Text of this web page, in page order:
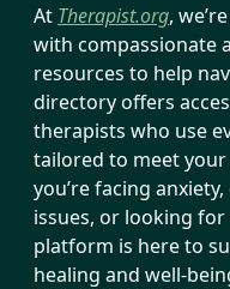
At Therapist.org,
with compassionate
resources to help
directory offers
therapists who use
tailored to meet
you’re facing
issues, or looking
platform is here to
healing and well-